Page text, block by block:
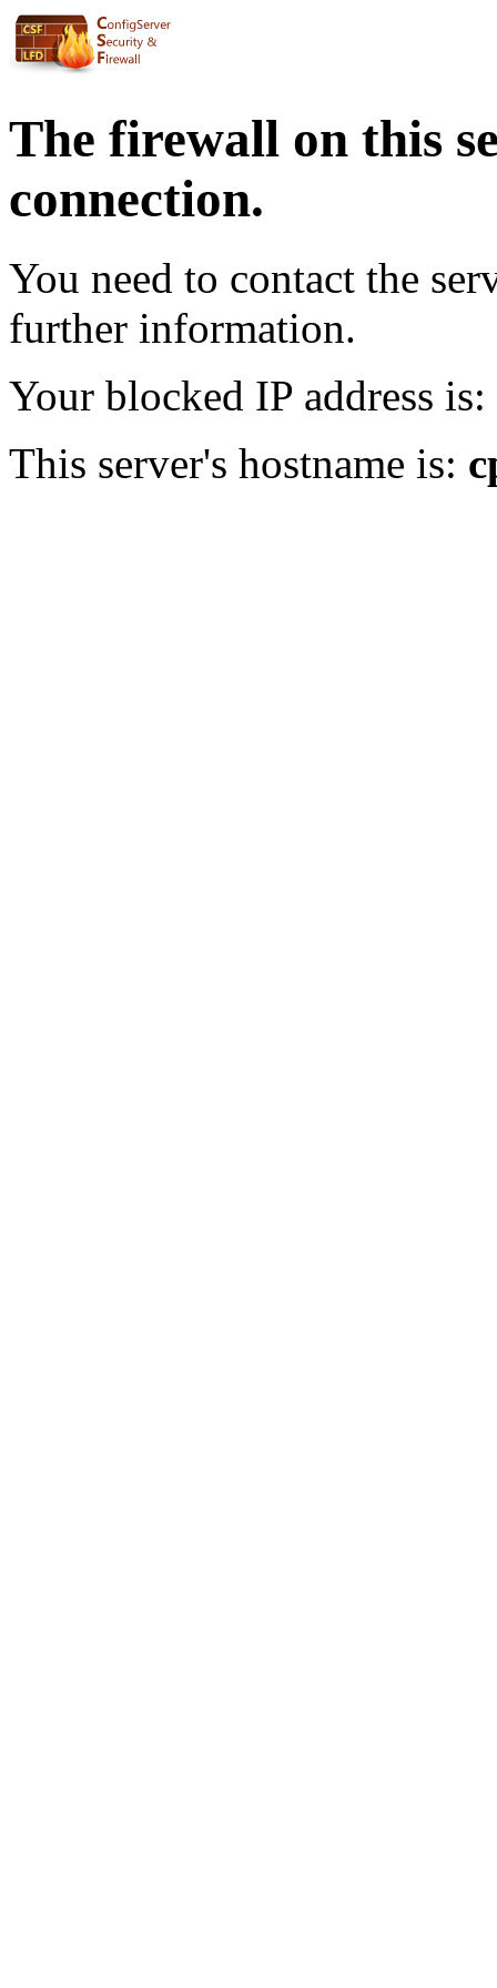
The firewall on this
connection.
You need to contact the
further information.
Your blocked IP address is:
This server's hostname is: